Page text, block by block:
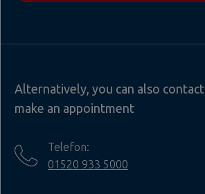
Alternatively, you can also
make an appointment
Telefon:
01520 933 5000